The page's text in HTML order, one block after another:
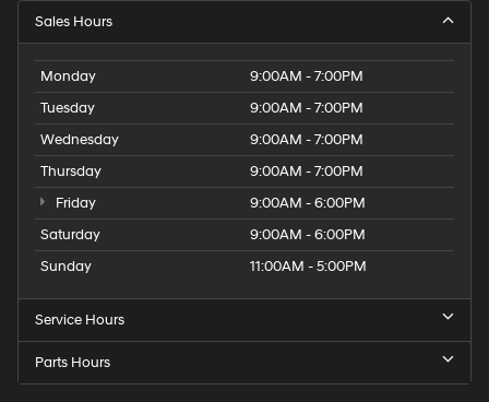
Sales Hours
Monday
9:00AM - 7:00PM
Tuesday
9:00AM - 7:00PM
Wednesday
9:00AM - 7:00PM
Thursday
9:00AM - 7:00PM
Friday
9:00AM - 6:00PM
Saturday
9:00AM - 6:00PM
Sunday
11:00AM - 5:00PM
Service Hours
Parts Hours